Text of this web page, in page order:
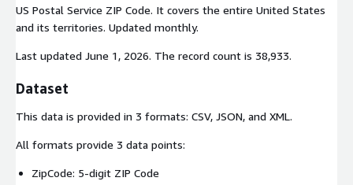
US Postal Service ZIP Code. It covers the entire United States
and its territories. Updated monthly.
Last updated June 1, 2026. The record count is 38,933.
Dataset
This data is provided in 3 formats: CSV, JSON, and XML.
All formats provide 3 data points:
ZipCode: 5-digit ZIP Code